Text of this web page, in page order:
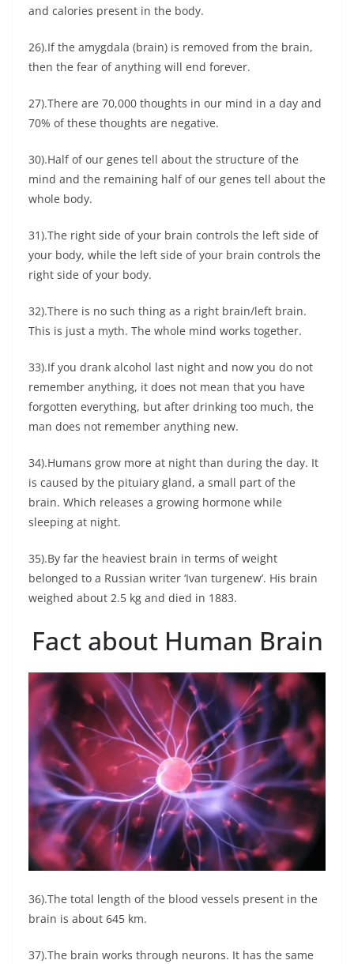
and calories present in the body.
26).If the amygdala (brain) is removed from the brain,
then the fear of anything will end forever.
27).There are 70,000 thoughts in our mind in a day and
70% of these thoughts are negative.
30).Half of our genes tell about the structure of the
mind and the remaining half of our genes tell about the
whole body.
31).The right side of your brain controls the left side of
your body, while the left side of your brain controls the
right side of your body.
32).There is no such thing as a right brain/left brain.
This is just a myth. The whole mind works together.
33).If you drank alcohol last night and now you do not
remember anything, it does not mean that you have
forgotten everything, but after drinking too much, the
man does not remember anything new.
34).Humans grow more at night than during the day. It
is caused by the pituiary gland, a small part of the
brain. Which releases a growing hormone while
sleeping at night.
35).By far the heaviest brain in terms of weight
belonged to a Russian writer ‘Ivan turgenew’. His brain
weighed about 2.5 kg and died in 1883.
Fact about Human Brain
36).The total length of the blood vessels present in the
brain is about 645 km.
37).The brain works through neurons. It has the same